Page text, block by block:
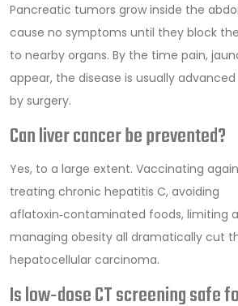
Pancreatic tumors grow inside the
cause no symptoms until they block
to nearby organs. By the time pain,
appear, the disease is usually
by surgery.
Can liver cancer be prevented?
Yes, to a large extent. Vaccinating
treating chronic hepatitis C, avoiding
aflatoxin‑contaminated foods, limiting
managing obesity all dramatically cut
hepatocellular carcinoma.
Is low‑dose CT screening safe